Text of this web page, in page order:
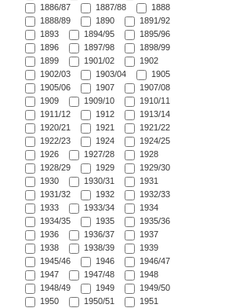
1886/87
1887/88
1888
1888/89
1890
1891/92
1893
1894/95
1895/96
1896
1897/98
1898/99
1899
1901/02
1902
1902/03
1903/04
1905
1905/06
1907
1907/08
1909
1909/10
1910/11
1911/12
1912
1913/14
1920/21
1921
1921/22
1922/23
1924
1924/25
1926
1927/28
1928
1928/29
1929
1929/30
1930
1930/31
1931
1931/32
1932
1932/33
1933
1933/34
1934
1934/35
1935
1935/36
1936
1936/37
1937
1938
1938/39
1939
1945/46
1946
1946/47
1947
1947/48
1948
1948/49
1949
1949/50
1950
1950/51
1951